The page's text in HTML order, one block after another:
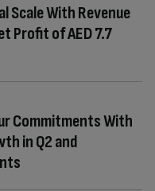
Scale With Revenue
Profit of AED 7.7
Commitments With
in Q2 and